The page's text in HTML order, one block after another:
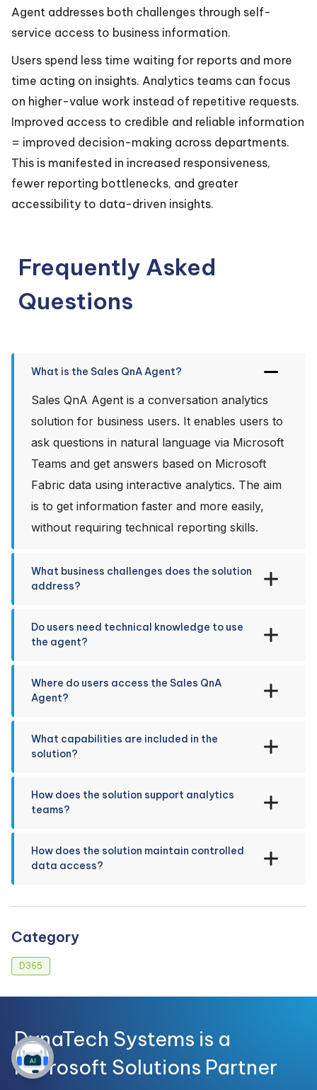
Agent addresses both challenges through self-
service access to business information.
Users spend less time waiting for reports and more
time acting on insights. Analytics teams can focus
on higher-value work instead of repetitive requests.
Improved access to credible and reliable information
= improved decision-making across departments.
This is manifested in increased responsiveness,
fewer reporting bottlenecks, and greater
accessibility to data-driven insights.
Frequently Asked
Questions
What is the Sales QnA Agent?
Sales QnA Agent is a conversation analytics
solution for business users. It enables users to
ask questions in natural language via Microsoft
Teams and get answers based on Microsoft
Fabric data using interactive analytics. The aim
is to get information faster and more easily,
without requiring technical reporting skills.
What business challenges does the solution
address?
Do users need technical knowledge to use
the agent?
Where do users access the Sales QnA
Agent?
What capabilities are included in the
solution?
How does the solution support analytics
teams?
How does the solution maintain controlled
data access?
Category
D365
DynaTech Systems is a
Microsoft Solutions Partner